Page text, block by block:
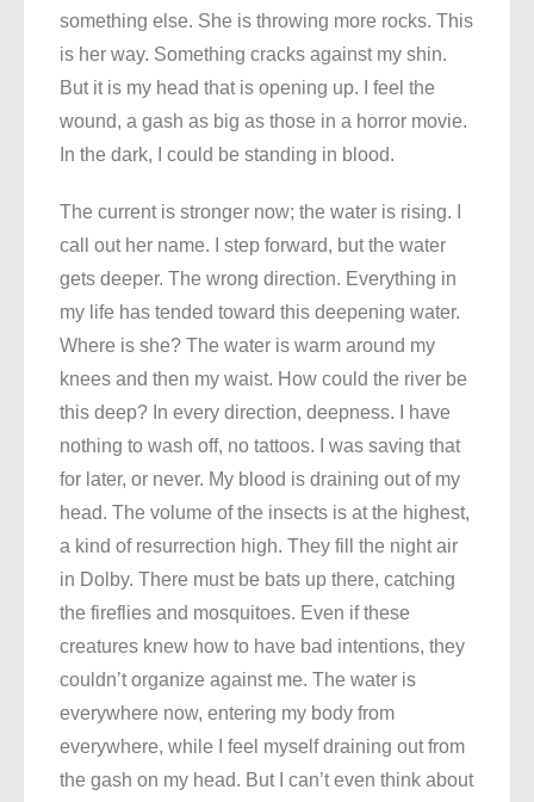
something else. She is throwing more rocks. This
is her way. Something cracks against my shin.
But it is my head that is opening up. I feel the
wound, a gash as big as those in a horror movie.
In the dark, I could be standing in blood.
The current is stronger now; the water is rising. I
call out her name. I step forward, but the water
gets deeper. The wrong direction. Everything in
my life has tended toward this deepening water.
Where is she? The water is warm around my
knees and then my waist. How could the river be
this deep? In every direction, deepness. I have
nothing to wash off, no tattoos. I was saving that
for later, or never. My blood is draining out of my
head. The volume of the insects is at the highest,
a kind of resurrection high. They fill the night air
in Dolby. There must be bats up there, catching
the fireflies and mosquitoes. Even if these
creatures knew how to have bad intentions, they
couldn’t organize against me. The water is
everywhere now, entering my body from
everywhere, while I feel myself draining out from
the gash on my head. But I can’t even think about